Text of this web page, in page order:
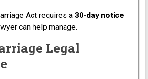
Act requires a 30-day notice
can help manage.
Legal